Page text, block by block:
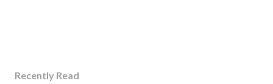
Recently Read